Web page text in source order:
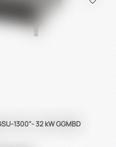
1300"- 32 kW GGMBD